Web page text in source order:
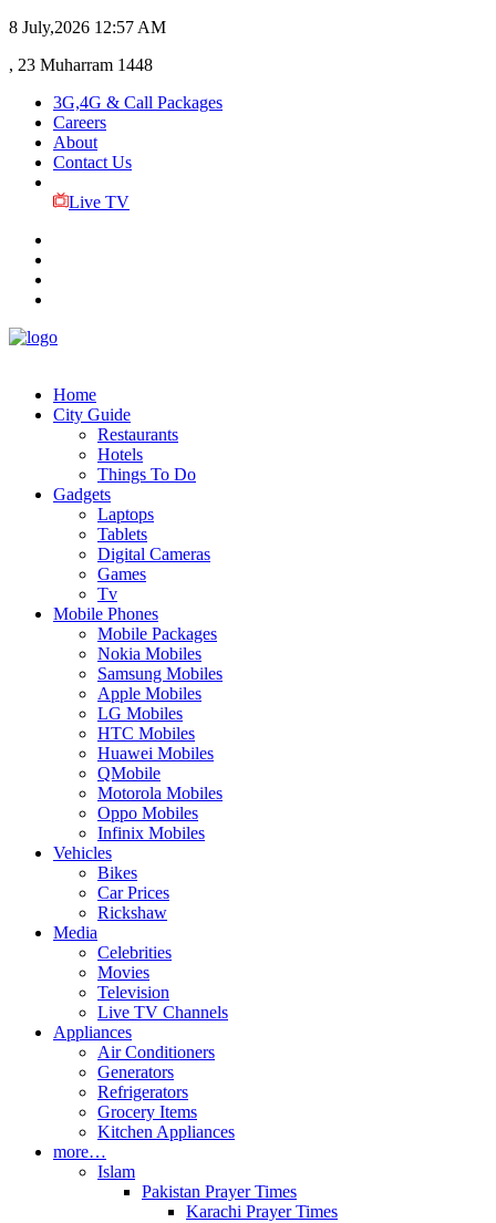
8 July,2026 12:57 AM
, 23 Muharram 1448
3G,4G & Call Packages
Careers
About
Contact Us
Live TV
Home
City Guide
Restaurants
Hotels
Things To Do
Gadgets
Laptops
Tablets
Digital Cameras
Games
Tv
Mobile Phones
Mobile Packages
Nokia Mobiles
Samsung Mobiles
Apple Mobiles
LG Mobiles
HTC Mobiles
Huawei Mobiles
QMobile
Motorola Mobiles
Oppo Mobiles
Infinix Mobiles
Vehicles
Bikes
Car Prices
Rickshaw
Media
Celebrities
Movies
Television
Live TV Channels
Appliances
Air Conditioners
Generators
Refrigerators
Grocery Items
Kitchen Appliances
more…
Islam
Pakistan Prayer Times
Karachi Prayer Times